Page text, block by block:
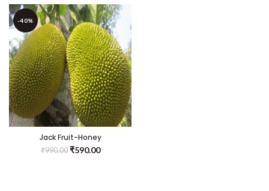
-40%
Jack Fruit-Honey
Panasa(Grafted) – Fruit
Plants & Tree
₹990.00 ₹590.00